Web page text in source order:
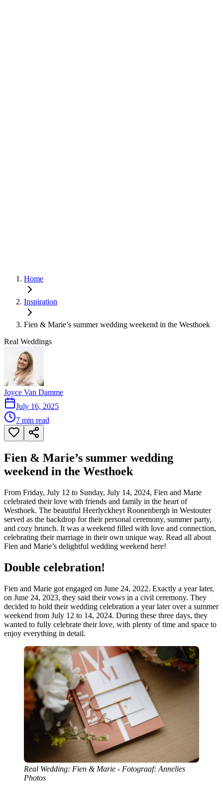
Home
Inspiration
Fien & Marie’s summer wedding weekend in the Westhoek
Real Weddings
Joyce Van Damme
July 16, 2025
7 min read
Fien & Marie’s summer wedding
weekend in the Westhoek
From Friday, July 12 to Sunday, July 14, 2024, Fien and Marie
celebrated their love with friends and family in the heart of
Westhoek. The beautiful Heerlyckheyt Roonenbergh in Westouter
served as the backdrop for their personal ceremony, summer party,
and cozy brunch. It was a weekend filled with love and connection,
celebrating their marriage in their own unique way. Read all about
Fien and Marie’s delightful wedding weekend here!
Double celebration!
Fien and Marie got engaged on June 24, 2022. Exactly a year later,
on June 24, 2023, they said their vows in a civil ceremony. They
decided to hold their wedding celebration a year later over a summer
weekend from July 12 to 14, 2024. During these three days, they
wanted to fully celebrate their love, with plenty of time and space to
enjoy everything in detail.
Real Wedding: Fien & Marie - Fotograaf: Annelies
Photos